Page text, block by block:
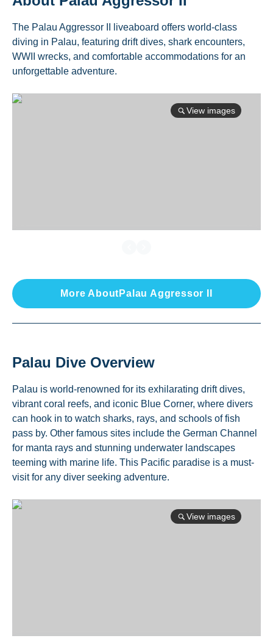
The Palau Aggressor II liveaboard offers world-class
diving in Palau, featuring drift dives, shark encounters,
WWII wrecks, and comfortable accommodations for an
unforgettable adventure.
View images
More About Palau Aggressor II
Palau Dive Overview
Palau is world-renowned for its exhilarating drift dives,
vibrant coral reefs, and iconic Blue Corner, where divers
can hook in to watch sharks, rays, and schools of fish
pass by. Other famous sites include the German Channel
for manta rays and stunning underwater landscapes
teeming with marine life. This Pacific paradise is a must-
visit for any diver seeking adventure.
View images